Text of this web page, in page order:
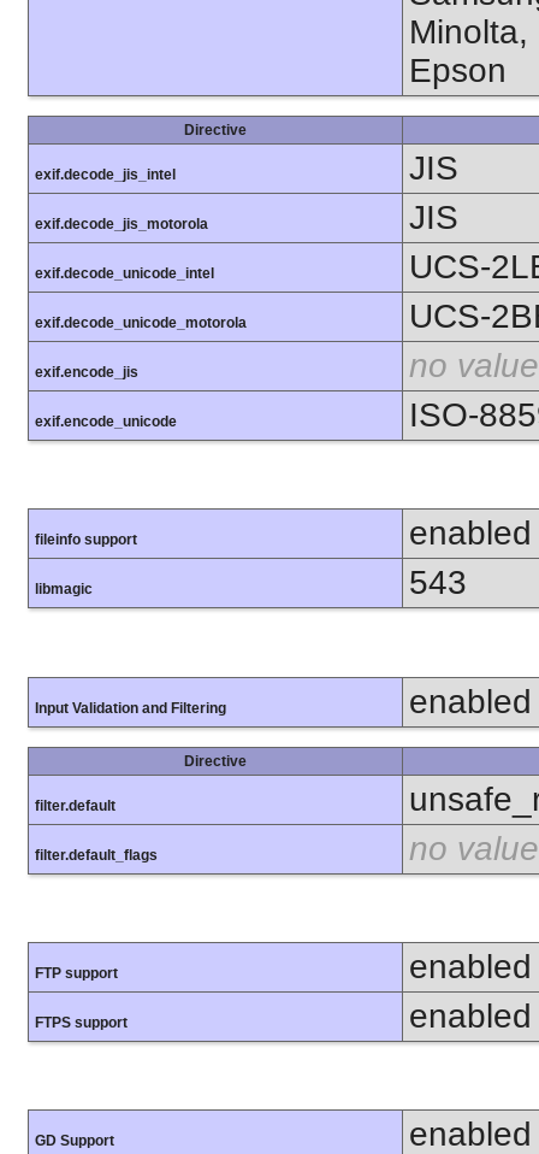
Minolta,
Epson
Directive
exif.decode_jis_intel JIS
exif.decode_jis_motorola JIS
exif.decode_unicode_intel UCS-
exif.decode_unicode_motorola UCS-
exif.encode_jis no value
exif.encode_unicode ISO-
fileinfo support enabled
libmagic 543
Input Validation and Filtering enabled
Directive
filter.default
filter.default_flags no value
FTP support enabled
FTPS support enabled
GD Support enabled